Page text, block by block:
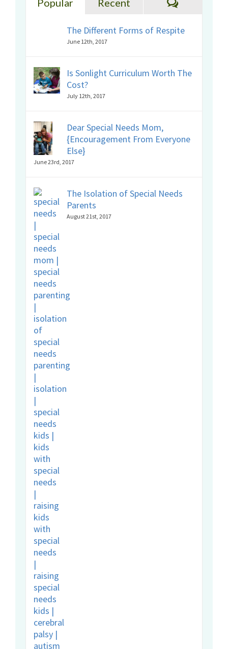
Popular Recent
The Different Forms of Respite
June 12th, 2017
Is Sonlight Curriculum Worth The
Cost?
July 12th, 2017
Dear Special Needs Mom,
{Encouragement From Everyone
Else}
June 23rd, 2017
The Isolation of Special Needs
Parents
August 21st, 2017